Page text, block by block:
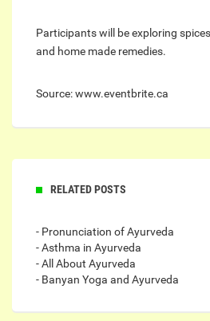
Participants will be exploring
and home made remedies.
Source: www.eventbrite.ca
RELATED POSTS
- Pronunciation of Ayurveda
- Asthma in Ayurveda
- All About Ayurveda
- Banyan Yoga and Ayurveda